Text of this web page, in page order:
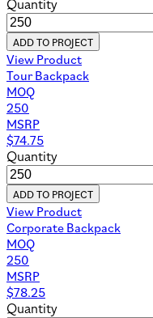
Quantity
ADD TO PROJECT
View Product
Tour Backpack
MOQ
250
MSRP
$74.75
Quantity
ADD TO PROJECT
View Product
Corporate Backpack
MOQ
250
MSRP
$78.25
Quantity